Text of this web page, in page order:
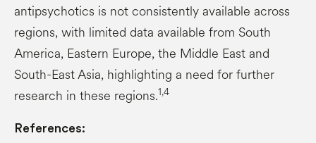
antipsychotics is not consistently available across
regions, with limited data available from South
America, Eastern Europe, the Middle East and
South-East Asia, highlighting a need for further
research in these regions.1,4
References: